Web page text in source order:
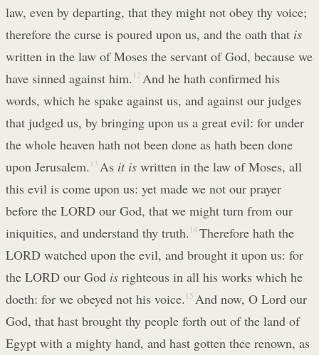
law, even by departing, that they might not obey thy voice;
therefore the curse is poured upon us, and the oath that is
written in the law of Moses the servant of God, because we
have sinned against him. 12 And he hath confirmed his
words, which he spake against us, and against our judges
that judged us, by bringing upon us a great evil: for under
the whole heaven hath not been done as hath been done
upon Jerusalem. 13 As it iswritten in the law of Moses, all
this evil is come upon us: yet made we not our prayer
before the LORD our God, that we might turn from our
iniquities, and understand thy truth. 14 Therefore hath the
LORD watched upon the evil, and brought it upon us: for
the LORD our God is righteous in all his works which he
doeth: for we obeyed not his voice. 15 And now, O Lord our
God, that hast brought thy people forth out of the land of
Egypt with a mighty hand, and hast gotten thee renown, as